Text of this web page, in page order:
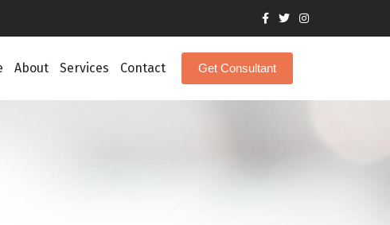
About Services Contact Get Consultant